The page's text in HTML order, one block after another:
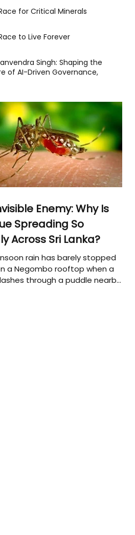
for Critical Minerals
to Live Forever
Singh: Shaping the
of AI-Driven Governance,
Enemy: Why Is
Spreading So
Across Sri Lanka?
rain has barely stopped
a Negombo rooftop when a
through a puddle nearby,